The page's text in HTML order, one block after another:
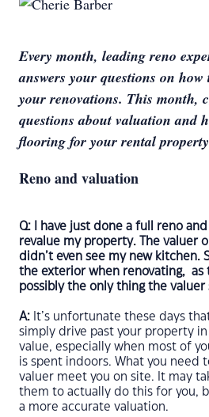
Every month, leading reno
answers your questions on
your renovations. This month,
questions about valuation and
flooring for your rental property
Reno and valuation
Q: I have just done a full reno
revalue my property. The valuer
didn’t even see my new kitchen.
the exterior when renovating, as
possibly the only thing the valuer
A: It’s unfortunate these days
simply drive past your property
value, especially when most of
is spent indoors. What you need
valuer meet you on site. It may
them to actually do this for you,
a more accurate valuation.